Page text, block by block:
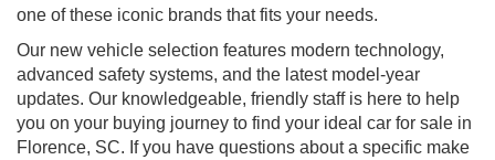
one of these iconic brands that fits your needs.
Our new vehicle selection features modern technology,
advanced safety systems, and the latest model-year
updates. Our knowledgeable, friendly staff is here to help
you on your buying journey to find your ideal car for sale in
Florence, SC. If you have questions about a specific make